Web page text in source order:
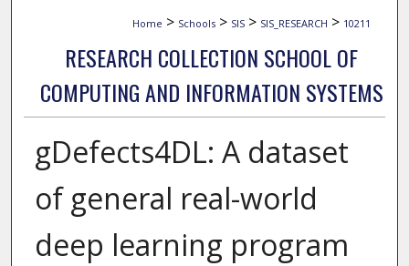
Home > Schools > SIS > SIS_RESEARCH > 10211
RESEARCH COLLECTION SCHOOL OF
COMPUTING AND INFORMATION SYSTEMS
gDefects4DL: A dataset
of general real-world
deep learning program